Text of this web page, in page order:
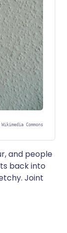
Commons
and people
back into
Joint